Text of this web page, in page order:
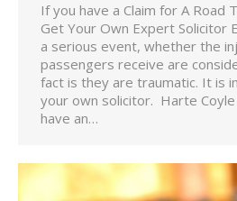
If you have a Claim for A Road
Get Your Own Expert Solicitor
a serious event, whether the
passengers receive are
fact is they are traumatic. It is
your own solicitor. Harte Coyle
have an…